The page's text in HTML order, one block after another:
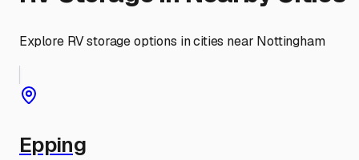
Explore RV storage options in cities near Nottingham
Epping